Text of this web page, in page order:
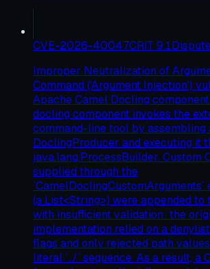
CVE-2026-40047CRIT 9.1
Improper Neutralization of
Command ('Argument Injection')
Apache Camel Docling
docling component invokes the
command-line tool by assembling
DoclingProducer and executing it
java.lang.ProcessBuilder. Custom
supplied through the
`CamelDoclingCustomArguments`
(a List<String>) were appended
with insufficient validation: the
implementation relied on a
flags and only rejected path
literal `../` sequence. As a result, a